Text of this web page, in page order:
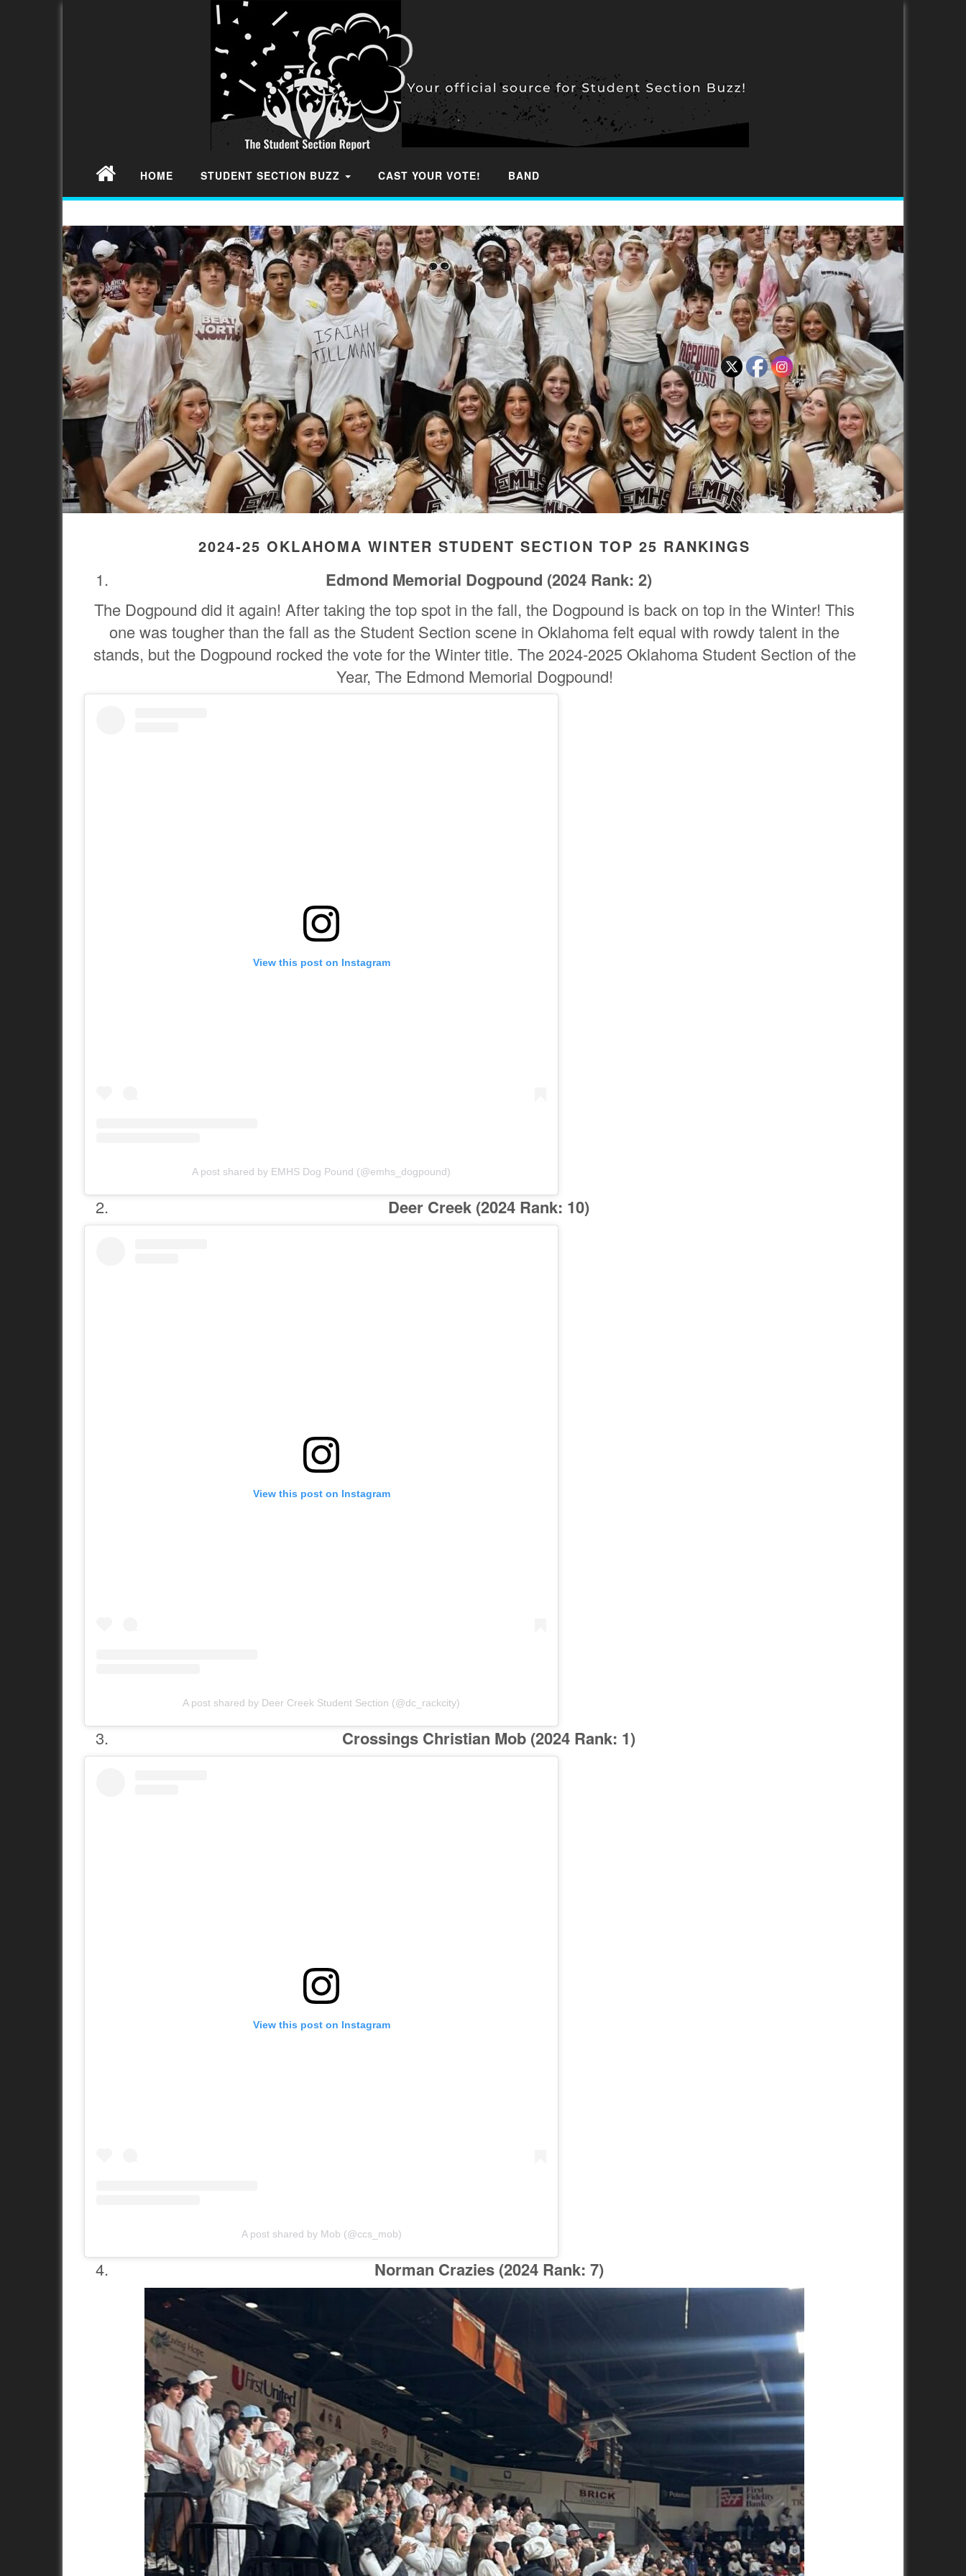
HOME STUDENT SECTION BUZZ CAST YOUR VOTE! BAND
2024-25 OKLAHOMA WINTER STUDENT SECTION TOP 25 RANKINGS
Edmond Memorial Dogpound (2024 Rank: 2)
The Dogpound did it again! After taking the top spot in the fall, the Dogpound is back on top in the Winter! This
one was tougher than the fall as the Student Section scene in Oklahoma felt equal with rowdy talent in the
stands, but the Dogpound rocked the vote for the Winter title. The 2024-2025 Oklahoma Student Section of the
Year, The Edmond Memorial Dogpound!
View this post on Instagram
A post shared by EMHS Dog Pound (@emhs_dogpound)
Deer Creek (2024 Rank: 10)
View this post on Instagram
A post shared by Deer Creek Student Section (@dc_rackcity)
Crossings Christian Mob (2024 Rank: 1)
View this post on Instagram
A post shared by Mob (@ccs_mob)
Norman Crazies (2024 Rank: 7)